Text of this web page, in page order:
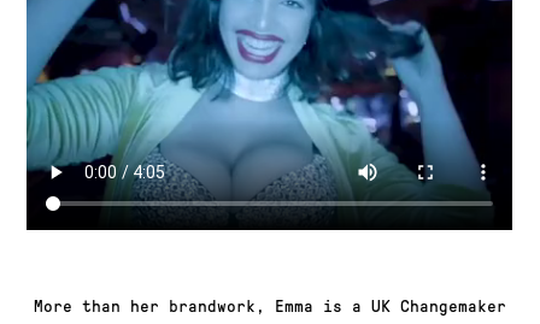
More than her brandwork, Emma is a UK Changemaker